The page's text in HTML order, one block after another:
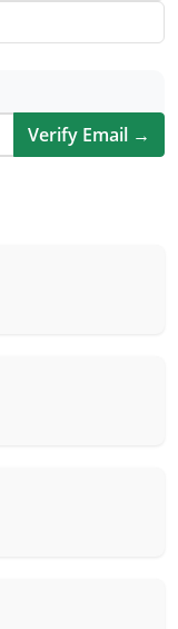
Verify Email →